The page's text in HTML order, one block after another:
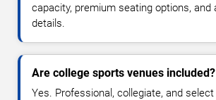
capacity, premium seating options, and
details.
Are college sports venues included?
Yes. Professional, collegiate, and